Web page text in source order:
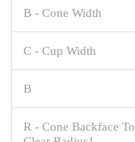
B - Cone Width
C - Cup Width
B
R - Cone Backface To